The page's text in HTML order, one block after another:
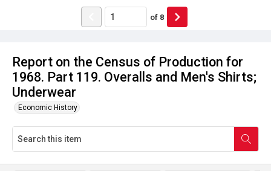
Report on the Census of Production for
1968. Part 119. Overalls and Men's Shirts;
Underwear
Economic History
of 8